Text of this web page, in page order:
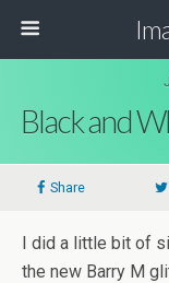
Black and
Share
I did a little bit of
the new Barry M